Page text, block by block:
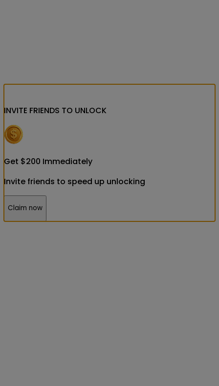
INVITE FRIENDS TO UNLOCK
Get $200 Immediately
Invite friends to speed up unlocking
Claim now